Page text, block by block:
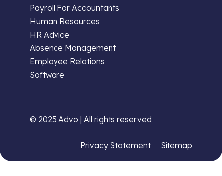
Payroll For Accountants
Human Resources
HR Advice
Absence Management
Employee Relations
Software
© 2025 Advo | All rights reserved
Privacy Statement Sitemap